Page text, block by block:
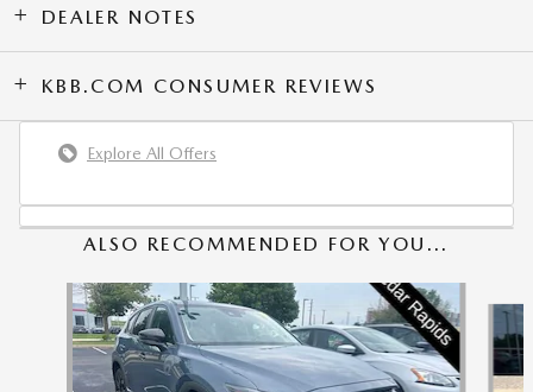
DEALER NOTES
KBB.COM CONSUMER REVIEWS
Explore All Offers
ALSO RECOMMENDED FOR YOU...
Slide 1 of 6